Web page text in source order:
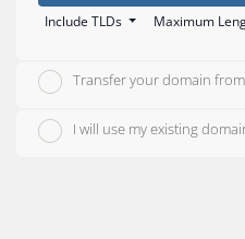
Include TLDs Maximum
Transfer your domain
I will use my existing